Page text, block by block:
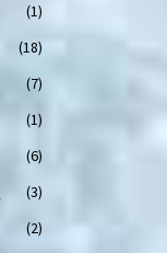
(1)
(18)
(7)
(1)
(6)
(3)
(2)